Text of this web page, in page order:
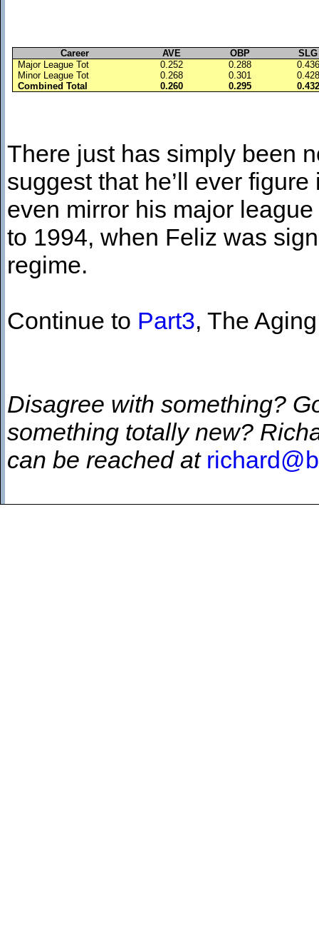
Career AVE OBP
SLG
Major League Tot
0.252 0.288
0.436
Minor League Tot
0.268 0.301
0.428
Combined Total
0.260 0.295 0.432
There just has simply been
suggest that he’ll ever
even mirror his major
to 1994, when Feliz was
regime.
Continue to Part3, The
Disagree with something?
something totally new?
can be reached at